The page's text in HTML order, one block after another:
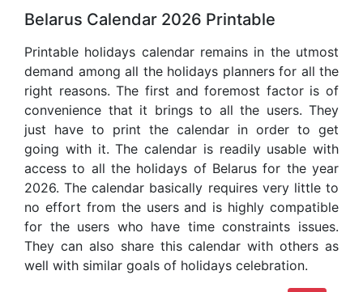
Belarus Calendar 2026 Printable
Printable holidays calendar remains in the utmost
demand among all the holidays planners for all the
right reasons. The first and foremost factor is of
convenience that it brings to all the users. They
just have to print the calendar in order to get
going with it. The calendar is readily usable with
access to all the holidays of Belarus for the year
2026. The calendar basically requires very little to
no effort from the users and is highly compatible
for the users who have time constraints issues.
They can also share this calendar with others as
well with similar goals of holidays celebration.